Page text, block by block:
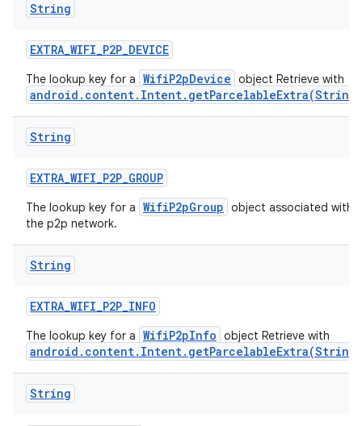
String
EXTRA_WIFI_P2P_DEVICE
The lookup key for a WifiP2pDevice object Retrieve with
android.content.Intent.getParcelableExtra(String)
String
EXTRA_WIFI_P2P_GROUP
The lookup key for a WifiP2pGroup object associated with
the p2p network.
String
EXTRA_WIFI_P2P_INFO
The lookup key for a WifiP2pInfo object Retrieve with
android.content.Intent.getParcelableExtra(String)
String